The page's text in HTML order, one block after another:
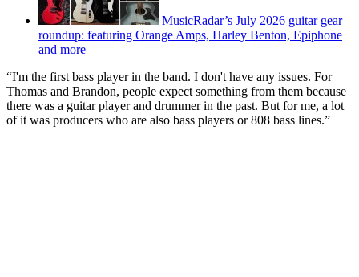
MusicRadar’s July 2026 guitar gear
roundup: featuring Orange Amps, Harley Benton, Epiphone
and more
“I'm the first bass player in the band. I don't have any issues. For
Thomas and Brandon, people expect something from them because
there was a guitar player and drummer in the past. But for me, a lot
of it was producers who are also bass players or 808 bass lines.”